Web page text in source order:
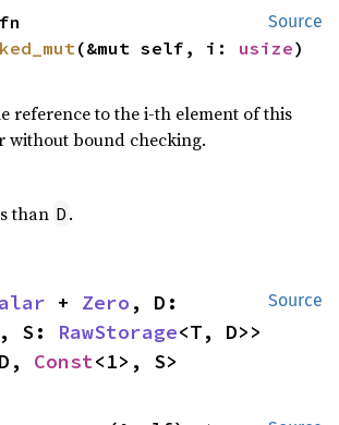
Source
(&mut self, i: usize)
reference to the i-th element of this
without bound checking.
than D .
Source
+ Zero
S: RawStorage
Const<1>, S>